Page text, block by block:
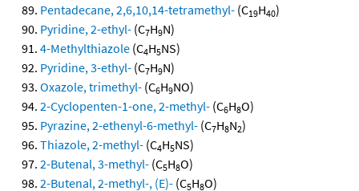
Pentadecane, 2,6,10,14-tetramethyl- (C19H40)
Pyridine, 2-ethyl- (C7H9N)
4-Methylthiazole (C4H5NS)
Pyridine, 3-ethyl- (C7H9N)
Oxazole, trimethyl- (C6H9NO)
2-Cyclopenten-1-one, 2-methyl- (C6H8O)
Pyrazine, 2-ethenyl-6-methyl- (C7H8N2)
Thiazole, 2-methyl- (C4H5NS)
2-Butenal, 3-methyl- (C5H8O)
2-Butenal, 2-methyl-, (E)- (C5H8O)